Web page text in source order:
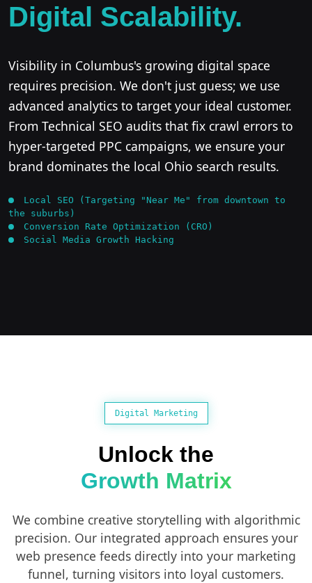
Digital Scalability.
Visibility in Columbus's growing digital space
requires precision. We don't just guess; we use
advanced analytics to target your ideal customer.
From Technical SEO audits that fix crawl errors to
hyper-targeted PPC campaigns, we ensure your
brand dominates the local Ohio search results.
Local SEO (Targeting "Near Me" from downtown to
the suburbs)
Conversion Rate Optimization (CRO)
Social Media Growth Hacking
Digital Marketing
Unlock the
Growth Matrix
We combine creative storytelling with algorithmic
precision. Our integrated approach ensures your
web presence feeds directly into your marketing
funnel, turning visitors into loyal customers.